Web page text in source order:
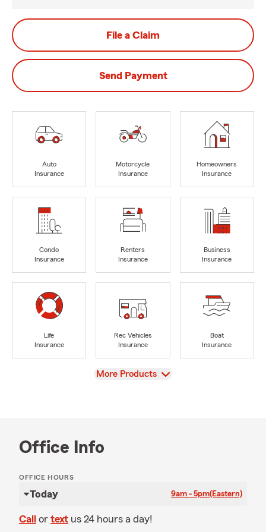
File a Claim
Send Payment
Auto
Insurance
Motorcycle
Insurance
Homeowners
Insurance
Condo
Insurance
Renters
Insurance
Business
Insurance
Life
Insurance
Rec Vehicles
Insurance
Boat
Insurance
View
More Products
Office Info
OFFICE HOURS
Today 9am - 5pm(Eastern)
Call or text us 24 hours a day!